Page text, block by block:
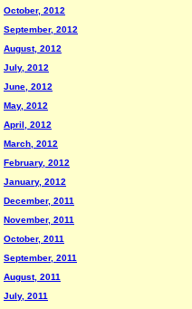
October, 2012
September, 2012
August, 2012
July, 2012
June, 2012
May, 2012
April, 2012
March, 2012
February, 2012
January, 2012
December, 2011
November, 2011
October, 2011
September, 2011
August, 2011
July, 2011